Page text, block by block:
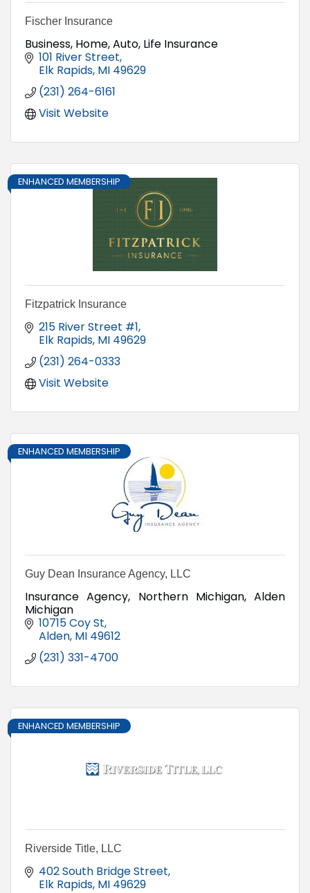
Fischer Insurance
Business, Home, Auto, Life Insurance
101 River Street
Elk Rapids MI 49629
(231) 264-6161
Visit Website
ENHANCED MEMBERSHIP
Fitzpatrick Insurance
215 River Street #1
Elk Rapids MI 49629
(231) 264-0333
Visit Website
ENHANCED MEMBERSHIP
Guy Dean Insurance Agency, LLC
Insurance Agency, Northern Michigan, Alden
Michigan
10715 Coy St
Alden MI 49612
(231) 331-4700
ENHANCED MEMBERSHIP
Riverside Title, LLC
402 South Bridge Street
Elk Rapids MI 49629